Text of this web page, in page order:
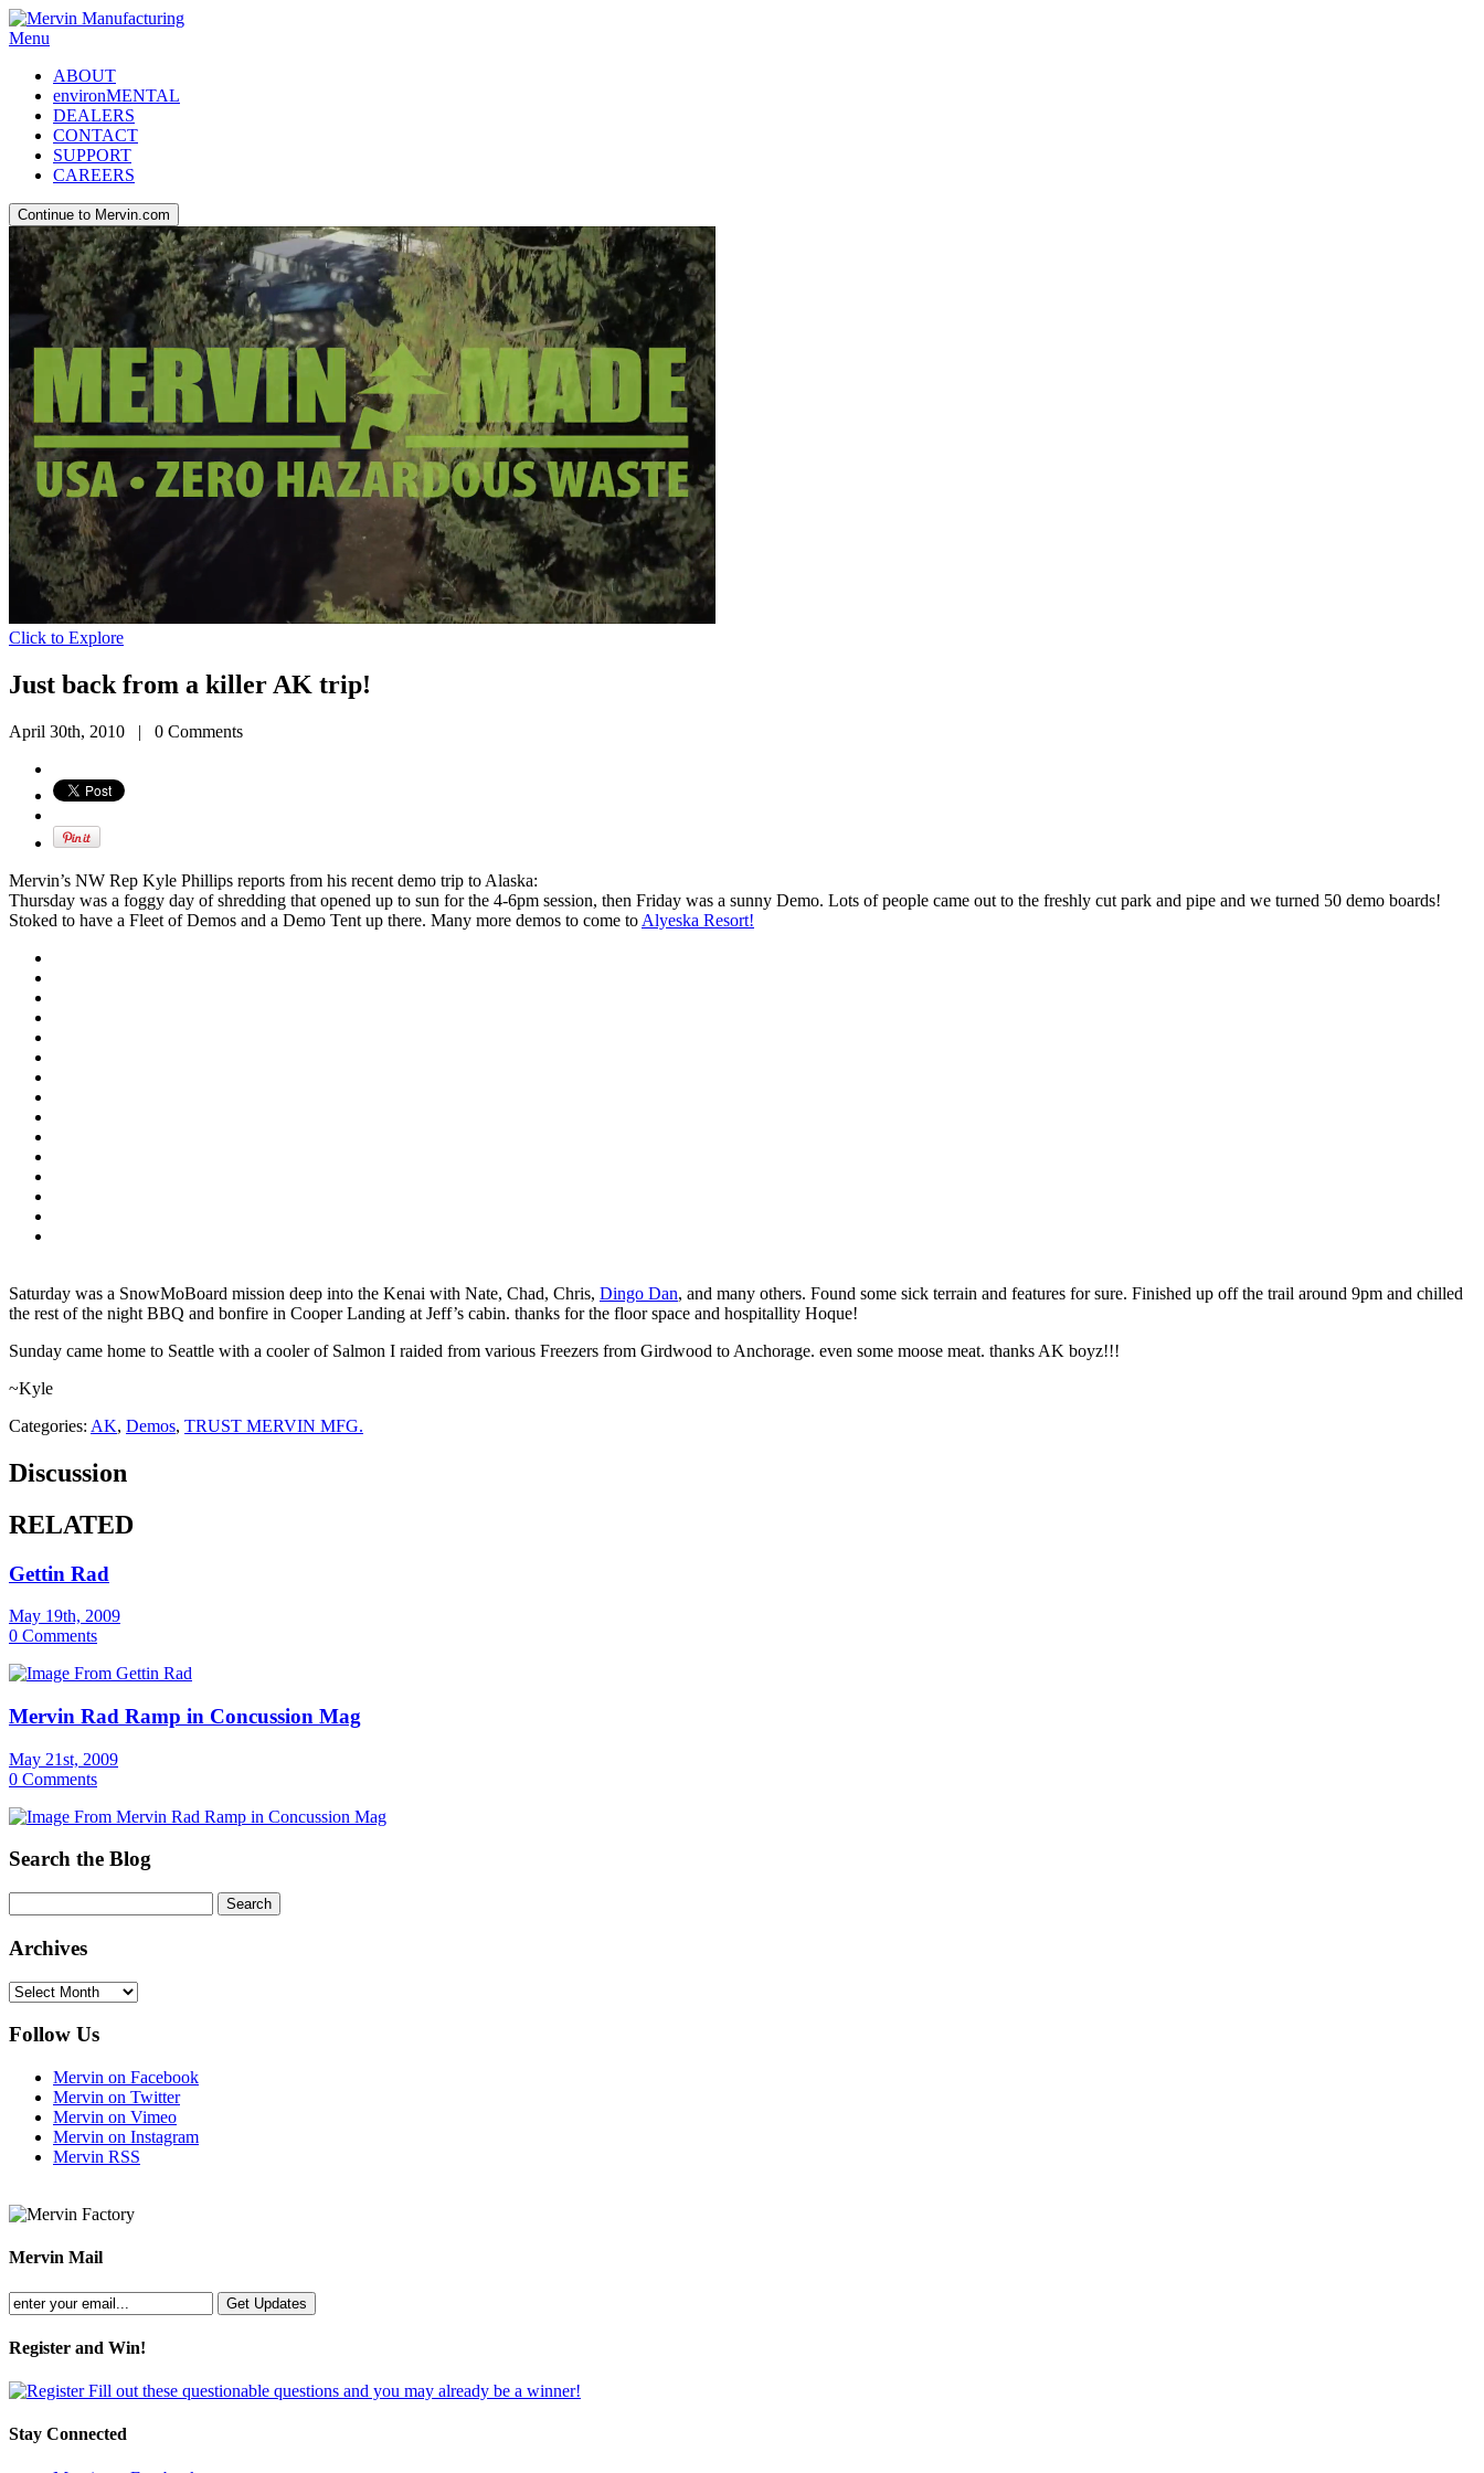
Menu
ABOUT
environMENTAL
DEALERS
CONTACT
SUPPORT
CAREERS
Continue to Mervin.com
Click to Explore
Just back from a killer AK trip!
April 30th, 2010 | 0 Comments
Mervin’s NW Rep Kyle Phillips reports from his recent demo trip to Alaska:
Thursday was a foggy day of shredding that opened up to sun for the 4-6pm session, then Friday was a sunny Demo. Lots of people came out to the freshly cut park and pipe and we turned 50 demo boards!
Stoked to have a Fleet of Demos and a Demo Tent up there. Many more demos to come to Alyeska Resort!
Saturday was a SnowMoBoard mission deep into the Kenai with Nate, Chad, Chris, Dingo Dan, and many others. Found some sick terrain and features for sure. Finished up off the trail around 9pm and chilled
the rest of the night BBQ and bonfire in Cooper Landing at Jeff’s cabin. thanks for the floor space and hospitallity Hoque!
Sunday came home to Seattle with a cooler of Salmon I raided from various Freezers from Girdwood to Anchorage. even some moose meat. thanks AK boyz!!!
~Kyle
Categories: AK, Demos, TRUST MERVIN MFG.
Discussion
RELATED
Gettin Rad
May 19th, 2009
0 Comments
Mervin Rad Ramp in Concussion Mag
May 21st, 2009
0 Comments
Search the Blog
Archives
Archives
Follow Us
Mervin on Facebook
Mervin on Twitter
Mervin on Vimeo
Mervin on Instagram
Mervin RSS
Mervin Mail
Register and Win!
Fill out these questionable questions and you may already be a winner!
Stay Connected